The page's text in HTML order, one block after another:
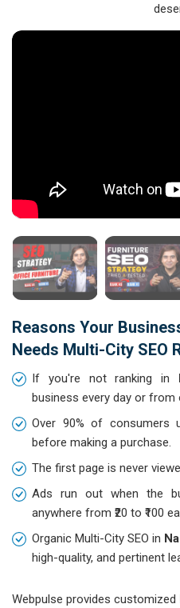
Reasons Your
Needs Multi-City SEO
If you're not ranking in
business every day or from
Over 90% of consumers
before making a purchase.
The first page is never
Ads run out when the
anywhere from ₹20 to ₹100
Organic Multi-City SEO in
high-quality, and pertinent
Webpulse provides customized